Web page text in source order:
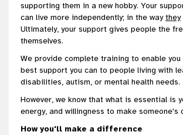
supporting them in a new hobby. Your
can live more independently; in the waythey
Ultimately, your support gives people the
themselves.
We provide complete training to enable
best support you can to people living with
disabilities, autism, or mental health needs.
However, we know that what is essential is
energy, and willingness to make someone's
How you'll make a difference